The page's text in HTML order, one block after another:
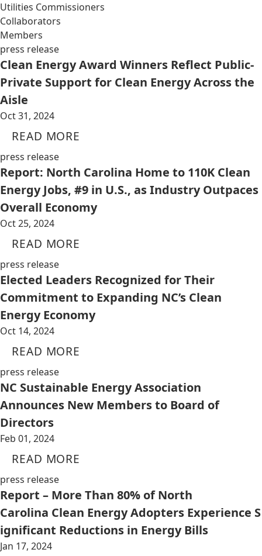
Utilities Commissioners
Collaborators
Members
press release
Clean Energy Award Winners Reflect Public-
Private Support for Clean Energy Across the
Aisle
Oct 31, 2024
READ MORE
press release
Report: North Carolina Home to 110K Clean
Energy Jobs, #9 in U.S., as Industry Outpaces
Overall Economy
Oct 25, 2024
READ MORE
press release
Elected Leaders Recognized for Their
Commitment to Expanding NC’s Clean
Energy Economy
Oct 14, 2024
READ MORE
press release
NC Sustainable Energy Association
Announces New Members to Board of
Directors
Feb 01, 2024
READ MORE
press release
Report – More Than 80% of North
Carolina Clean Energy Adopters Experience S
ignificant Reductions in Energy Bills
Jan 17, 2024